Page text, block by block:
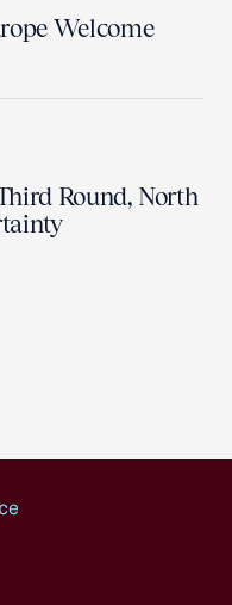
Welcome
Round, North